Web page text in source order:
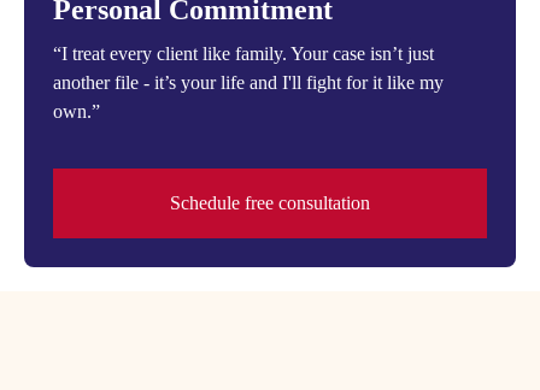
Personal Commitment
“I treat every client like family. Your case isn’t just
another file - it’s your life and I'll fight for it like my
own.”
Schedule free consultation